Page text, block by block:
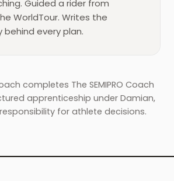
Guided a rider from
WorldTour. Writes the
every plan.
completes The SEMIPRO Coach
apprenticeship under Damian,
for athlete decisions.